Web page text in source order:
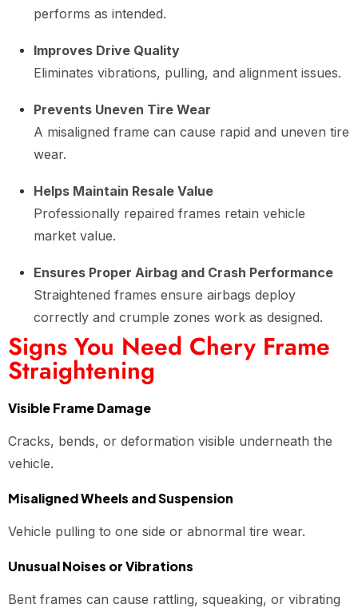
performs as intended.
Improves Drive Quality
Eliminates vibrations, pulling, and alignment issues.
Prevents Uneven Tire Wear
A misaligned frame can cause rapid and uneven tire
wear.
Helps Maintain Resale Value
Professionally repaired frames retain vehicle
market value.
Ensures Proper Airbag and Crash Performance
Straightened frames ensure airbags deploy
correctly and crumple zones work as designed.
Signs You Need Chery Frame
Straightening
Visible Frame Damage
Cracks, bends, or deformation visible underneath the
vehicle.
Misaligned Wheels and Suspension
Vehicle pulling to one side or abnormal tire wear.
Unusual Noises or Vibrations
Bent frames can cause rattling, squeaking, or vibrating